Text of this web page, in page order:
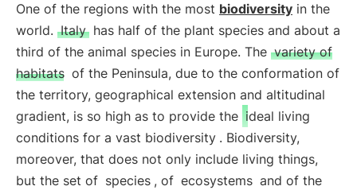
One of the regions with the most biodiversity in the
world. Italy has half of the plant species and about a
third of the animal species in Europe. The variety of
habitats of the Peninsula, due to the conformation of
the territory, geographical extension and altitudinal
gradient, is so high as to provide the ideal living
conditions for a vast biodiversity . Biodiversity,
moreover, that does not only include living things,
but the set of species , of ecosystems and of the